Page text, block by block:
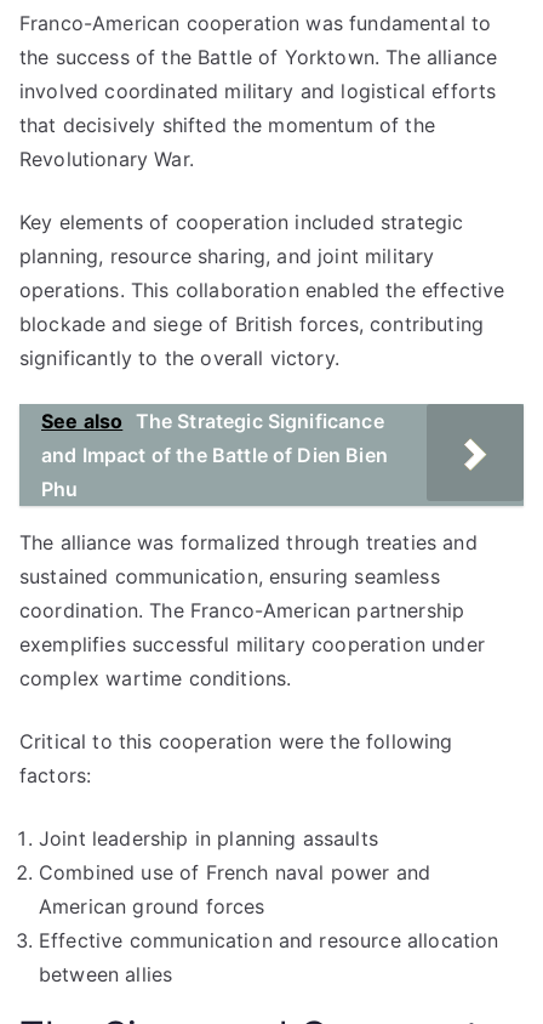
Franco-American cooperation was fundamental to
the success of the Battle of Yorktown. The alliance
involved coordinated military and logistical efforts
that decisively shifted the momentum of the
Revolutionary War.
Key elements of cooperation included strategic
planning, resource sharing, and joint military
operations. This collaboration enabled the effective
blockade and siege of British forces, contributing
significantly to the overall victory.
See also The Strategic Significance
and Impact of the Battle of Dien Bien
Phu
The alliance was formalized through treaties and
sustained communication, ensuring seamless
coordination. The Franco-American partnership
exemplifies successful military cooperation under
complex wartime conditions.
Critical to this cooperation were the following
factors:
Joint leadership in planning assaults
Combined use of French naval power and
American ground forces
Effective communication and resource allocation
between allies